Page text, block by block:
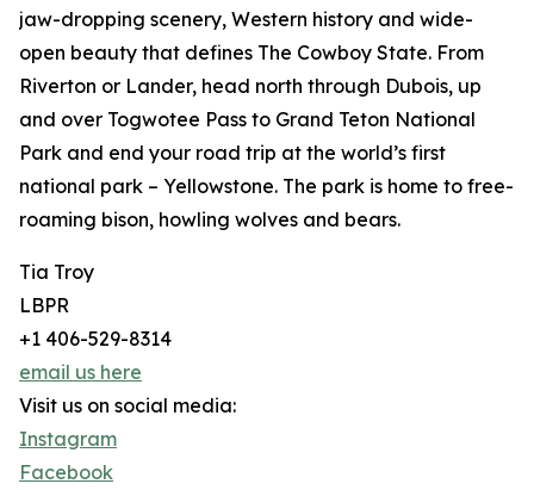
jaw-dropping scenery, Western history and wide-
open beauty that defines The Cowboy State. From
Riverton or Lander, head north through Dubois, up
and over Togwotee Pass to Grand Teton National
Park and end your road trip at the world’s first
national park – Yellowstone. The park is home to free-
roaming bison, howling wolves and bears.
Tia Troy
LBPR
+1 406-529-8314
email us here
Visit us on social media:
Instagram
Facebook